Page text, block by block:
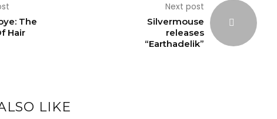
The
Hair
Next post
Silvermouse
releases
“Earthadelik”
LIKE